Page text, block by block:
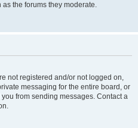
the forums they moderate.
not registered and/or not logged on,
messaging for the entire board, or
from sending messages. Contact a